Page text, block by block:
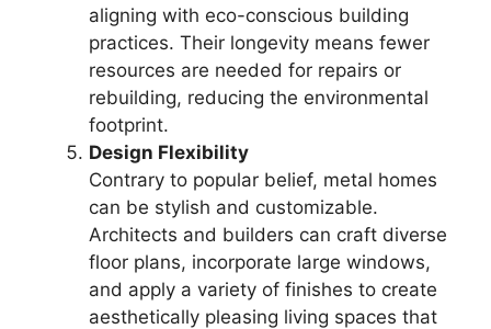
aligning with eco-conscious building
practices. Their longevity means fewer
resources are needed for repairs or
rebuilding, reducing the environmental
footprint.
Design Flexibility
Contrary to popular belief, metal homes
can be stylish and customizable.
Architects and builders can craft diverse
floor plans, incorporate large windows,
and apply a variety of finishes to create
aesthetically pleasing living spaces that